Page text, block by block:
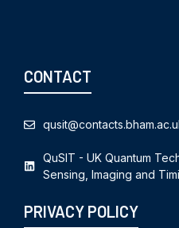
CONTACT
QuSIT - UK Quantum
Sensing, Imaging and
PRIVACY POLICY